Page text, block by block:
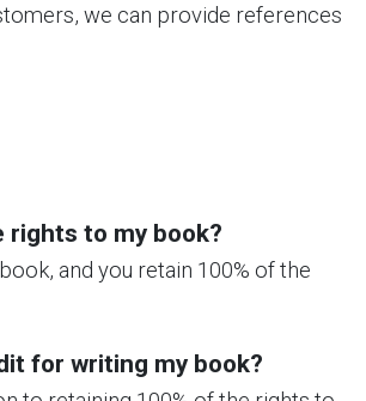
we can provide references
rights to my book?
and you retain 100% of the
for writing my book?